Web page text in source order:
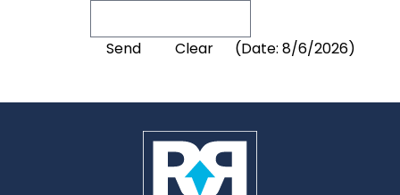
(Date: 8/6/2026)